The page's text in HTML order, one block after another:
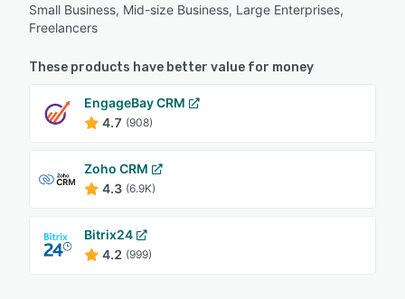
Small Business, Mid-size Business, Large Enterprises,
Freelancers
These products have better value for money
EngageBay CRM
4.7 (908)
Zoho CRM
4.3 (6.9K)
Bitrix24
4.2 (999)